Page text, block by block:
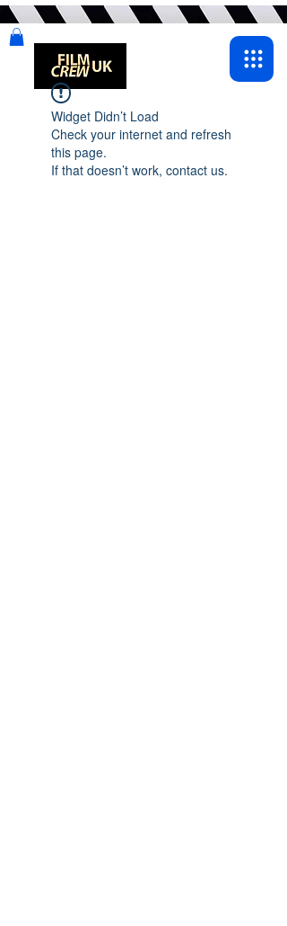
Widget Didn’t Load
Check your internet and refresh
this page.
If that doesn’t work, contact us.